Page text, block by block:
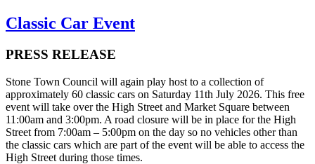
Classic Car Event
PRESS RELEASE
Stone Town Council will again play host to a collection of
approximately 60 classic cars on Saturday 11th July 2026. This free
event will take over the High Street and Market Square between
11:00am and 3:00pm. A road closure will be in place for the High
Street from 7:00am – 5:00pm on the day so no vehicles other than
the classic cars which are part of the event will be able to access the
High Street during those times.